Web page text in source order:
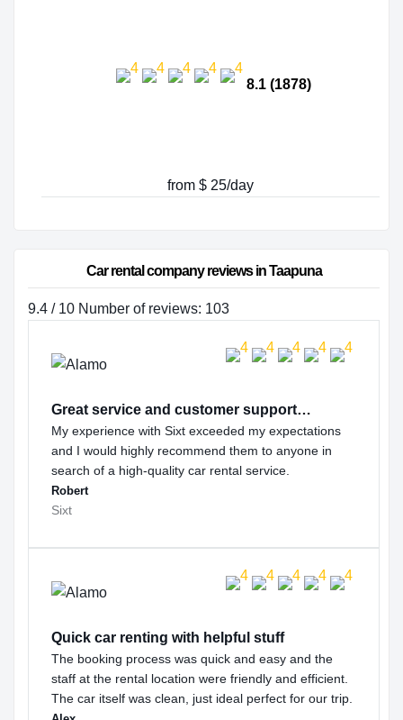
8.1 (1878)
from $ 25/day
Car rental company reviews in Taapuna
9.4 / 10 Number of reviews: 103
Great service and customer support…
My experience with Sixt exceeded my expectations
and I would highly recommend them to anyone in
search of a high-quality car rental service.
Robert
Sixt
Quick car renting with helpful stuff
The booking process was quick and easy and the
staff at the rental location were friendly and efficient.
The car itself was clean, just ideal perfect for our trip.